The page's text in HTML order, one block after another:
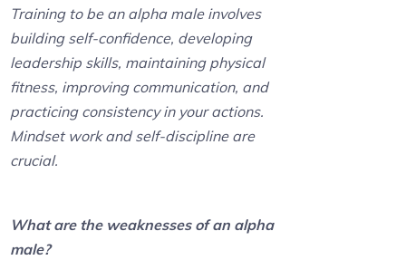
Training to be an alpha male involves
building self-confidence, developing
leadership skills, maintaining physical
fitness, improving communication, and
practicing consistency in your actions.
Mindset work and self-discipline are
crucial.
What are the weaknesses of an alpha
male?